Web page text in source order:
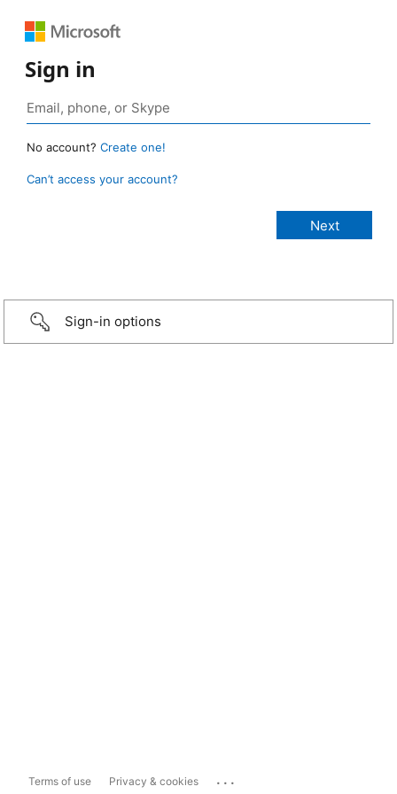
Sign in
No account? Create one!
Can’t access your account?
Sign-in options
Terms of use Privacy & cookies ...